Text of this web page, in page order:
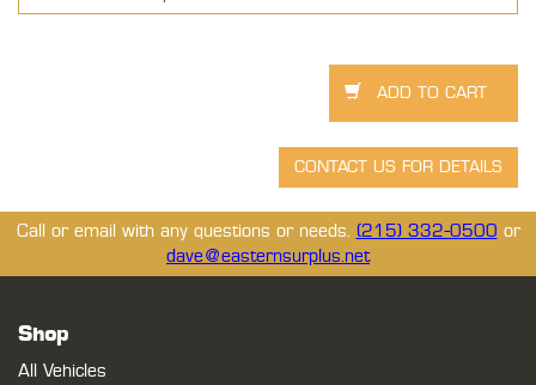
Call or email with any questions or needs. (215) 332-0500 or
dave@easternsurplus.net
Shop
All Vehicles